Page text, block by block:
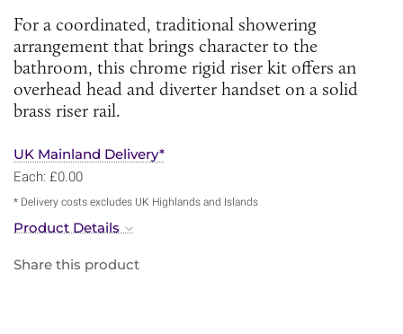
For a coordinated, traditional showering
arrangement that brings character to the
bathroom, this chrome rigid riser kit offers an
overhead head and diverter handset on a solid
brass riser rail.
UK Mainland Delivery*
Each: £0.00
* Delivery costs excludes UK Highlands and Islands
Product Details
Share this product